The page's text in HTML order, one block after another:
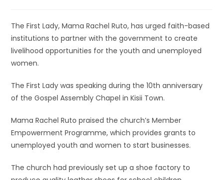
The First Lady, Mama Rachel Ruto, has urged faith-based
institutions to partner with the government to create
livelihood opportunities for the youth and unemployed
women.
The First Lady was speaking during the 10th anniversary
of the Gospel Assembly Chapel in Kisii Town.
Mama Rachel Ruto praised the church’s Member
Empowerment Programme, which provides grants to
unemployed youth and women to start businesses.
The church had previously set up a shoe factory to